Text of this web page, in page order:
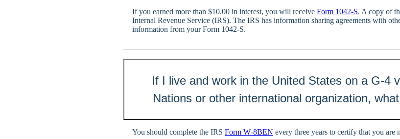
If you earned more than $10.00 in interest, you will receive Form 1042-S. A copy of
Internal Revenue Service (IRS). The IRS has information sharing agreements with
information from your Form 1042-S.
If I live and work in the United States on a G-4
Nations or other international organization,
You should complete the IRS Form W‑8BEN every three years to certify that you are